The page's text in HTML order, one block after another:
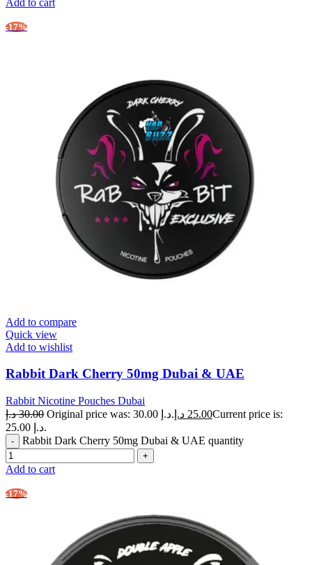
-17%
Add to compare
Quick view
Add to wishlist
Rabbit Dark Cherry 50mg Dubai & UAE
Rabbit Nicotine Pouches Dubai
30.00 د.إ Original price was: 30.00 د.إ. 25.00 د.إ
Current price is:
25.00 د.إ.
Rabbit Dark Cherry 50mg Dubai & UAE quantity
Add to cart
-17%